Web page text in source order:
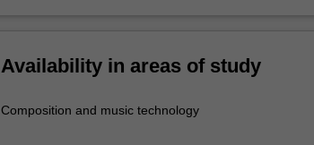
Availability in areas of study
Composition and music technology